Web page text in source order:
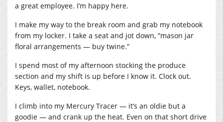
a great employee. I’m happy here.
I make my way to the break room and grab my notebook
from my locker. I take a seat and jot down, “mason jar
floral arrangements — buy twine.”
I spend most of my afternoon stocking the produce
section and my shift is up before I know it. Clock out.
Keys, wallet, notebook.
I climb into my Mercury Tracer — it’s an oldie but a
goodie — and crank up the heat. Even on that short drive